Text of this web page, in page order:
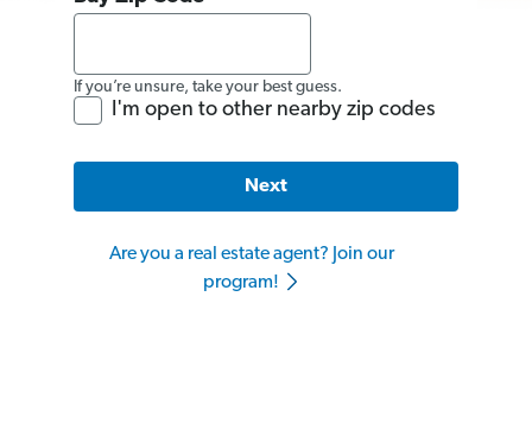
If you’re unsure, take your best guess.
I'm open to other nearby zip codes
Next
Are you a real estate agent? Join our
program!